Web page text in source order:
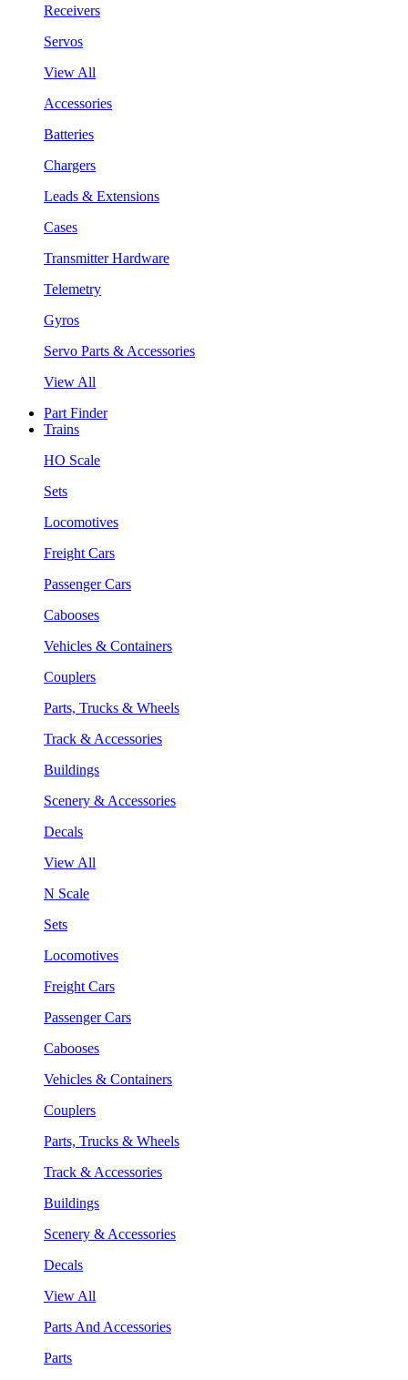
Receivers
Servos
View All
Accessories
Batteries
Chargers
Leads & Extensions
Cases
Transmitter Hardware
Telemetry
Gyros
Servo Parts & Accessories
View All
Part Finder
Trains
HO Scale
Sets
Locomotives
Freight Cars
Passenger Cars
Cabooses
Vehicles & Containers
Couplers
Parts, Trucks & Wheels
Track & Accessories
Buildings
Scenery & Accessories
Decals
View All
N Scale
Sets
Locomotives
Freight Cars
Passenger Cars
Cabooses
Vehicles & Containers
Couplers
Parts, Trucks & Wheels
Track & Accessories
Buildings
Scenery & Accessories
Decals
View All
Parts And Accessories
Parts